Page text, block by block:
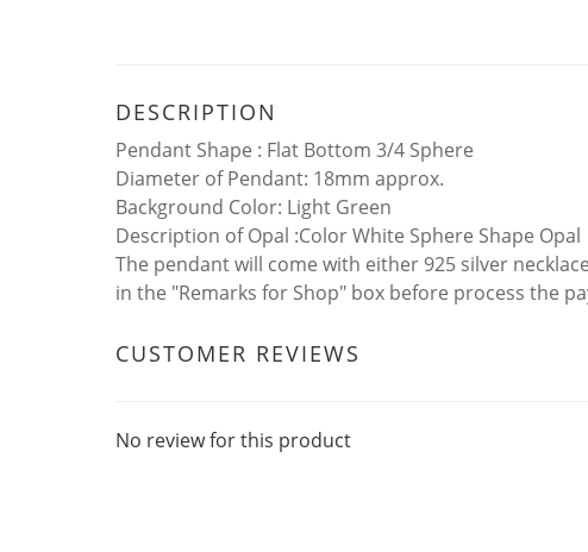
DESCRIPTION
Pendant Shape : Flat Bottom 3/4 Sphere
Diameter of Pendant: 18mm approx.
Background Color: Light Green
Description of Opal :Color White Sphere Shape Opal
The pendant will come with either 925 silver
in the "Remarks for Shop" box before process the
CUSTOMER REVIEWS
No review for this product